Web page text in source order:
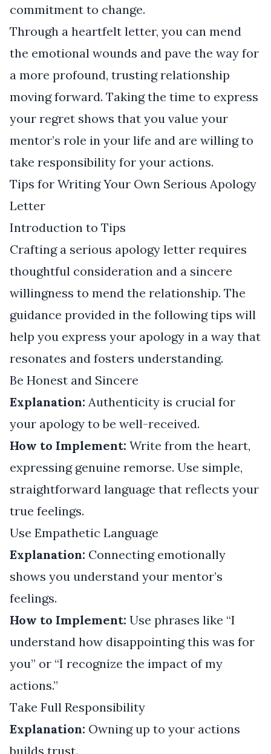
commitment to change.
Through a heartfelt letter, you can mend
the emotional wounds and pave the way for
a more profound, trusting relationship
moving forward. Taking the time to express
your regret shows that you value your
mentor’s role in your life and are willing to
take responsibility for your actions.
Tips for Writing Your Own Serious Apology
Letter
Introduction to Tips
Crafting a serious apology letter requires
thoughtful consideration and a sincere
willingness to mend the relationship. The
guidance provided in the following tips will
help you express your apology in a way that
resonates and fosters understanding.
Be Honest and Sincere
Explanation: Authenticity is crucial for
your apology to be well-received.
How to Implement: Write from the heart,
expressing genuine remorse. Use simple,
straightforward language that reflects your
true feelings.
Use Empathetic Language
Explanation: Connecting emotionally
shows you understand your mentor’s
feelings.
How to Implement: Use phrases like “I
understand how disappointing this was for
you” or “I recognize the impact of my
actions.”
Take Full Responsibility
Explanation: Owning up to your actions
builds trust.